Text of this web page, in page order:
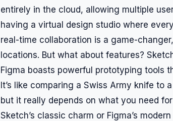
entirely in the cloud, allowing multiple
having a virtual design studio where
real-time collaboration is a game-
locations. But what about features?
Figma boasts powerful prototyping tools
It’s like comparing a Swiss Army knife
but it really depends on what you need
Sketch’s classic charm or Figma’s